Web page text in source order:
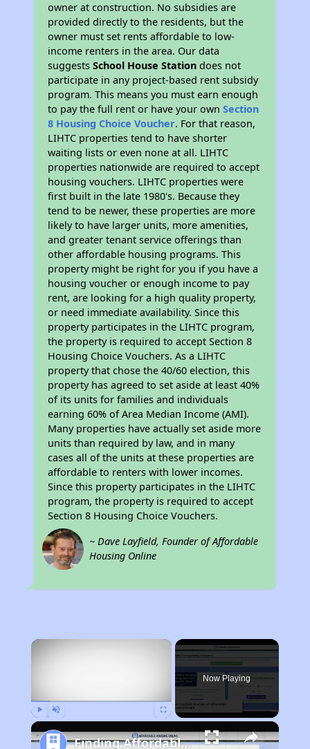
owner at construction. No subsidies are
provided directly to the residents, but the
owner must set rents affordable to low-
income renters in the area. Our data
suggestsSchool House Station does not
participate in any project-based rent subsidy
program. This means you must earn enough
to pay the full rent or have your ownSection
8 Housing Choice Voucher. For that reason,
LIHTC properties tend to have shorter
waiting lists or even none at all. LIHTC
properties nationwide are required to accept
housing vouchers. LIHTC properties were
first built in the late 1980's. Because they
tend to be newer, these properties are more
likely to have larger units, more amenities,
and greater tenant service offerings than
other affordable housing programs. This
property might be right for you if you have a
housing voucher or enough income to pay
rent, are looking for a high quality property,
or need immediate availability. Since this
property participates in the LIHTC program,
the property is required to accept Section 8
Housing Choice Vouchers. As a LIHTC
property that chose the 40/60 election, this
property has agreed to set aside at least 40%
of its units for families and individuals
earning 60% of Area Median Income (AMI).
Many properties have actually set aside more
units than required by law, and in many
cases all of the units at these properties are
affordable to renters with lower incomes.
Since this property participates in the LIHTC
program, the property is required to accept
Section 8 Housing Choice Vouchers.
~ Dave Layfield, Founder of Affordable
Housing Online
×
Now Playing
Finding Affordable Housing in California